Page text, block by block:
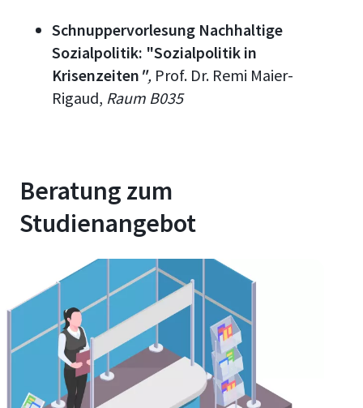
Schnuppervorlesung Nachhaltige
Sozialpolitik: "Sozialpolitik in
Krisenzeiten ", Prof. Dr. Remi Maier-
Rigaud, Raum B035
Beratung zum
Studienangebot